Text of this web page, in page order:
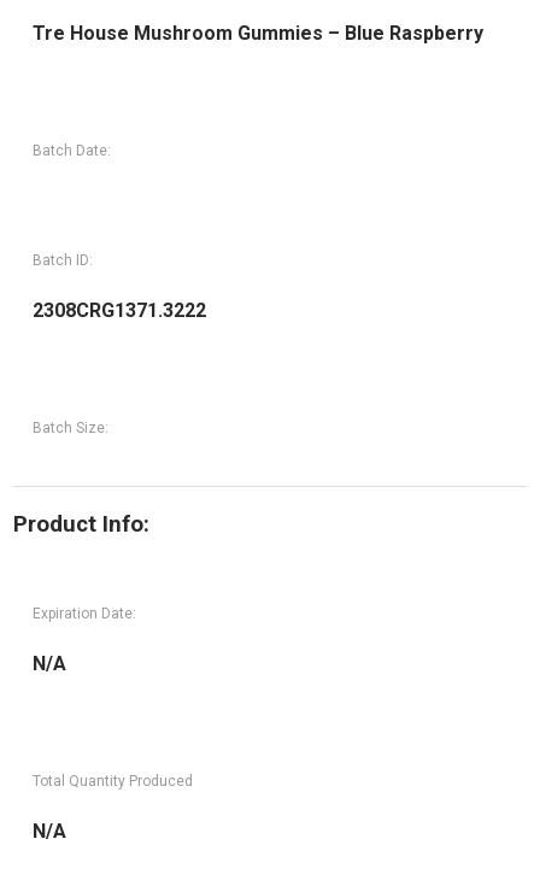
Tre House Mushroom Gummies – Blue Raspberry
Batch Date:
Batch ID:
2308CRG1371.3222
Batch Size:
Product Info:
Expiration Date:
N/A
Total Quantity Produced
N/A